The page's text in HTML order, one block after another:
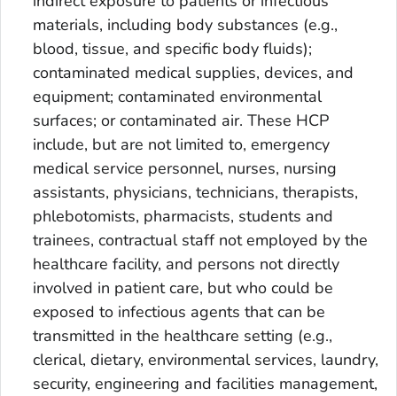
materials, including body substances (e.g.,
blood, tissue, and specific body fluids);
contaminated medical supplies, devices, and
equipment; contaminated environmental
surfaces; or contaminated air. These HCP
include, but are not limited to, emergency
medical service personnel, nurses, nursing
assistants, physicians, technicians, therapists,
phlebotomists, pharmacists, students and
trainees, contractual staff not employed by the
healthcare facility, and persons not directly
involved in patient care, but who could be
exposed to infectious agents that can be
transmitted in the healthcare setting (e.g.,
clerical, dietary, environmental services, laundry,
security, engineering and facilities management,